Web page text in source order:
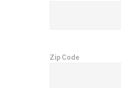
Zip Code